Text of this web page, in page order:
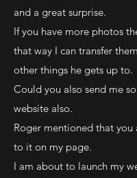
and a great surprise.
If you have more photos
that way I can transfer
other things he gets up to.
Could you also send me
website also.
Roger mentioned that you
to it on my page.
I am about to launch my